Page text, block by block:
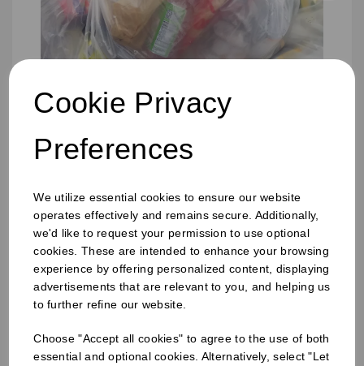
Cookie Privacy
Preferences
We utilize essential cookies to ensure our website
operates effectively and remains secure. Additionally,
we'd like to request your permission to use optional
cookies. These are intended to enhance your browsing
experience by offering personalized content, displaying
advertisements that are relevant to you, and helping us
to further refine our website.
Choose "Accept all cookies" to agree to the use of both
essential and optional cookies. Alternatively, select "Let
457 x 725 x 975mm Refuse Sack Clear